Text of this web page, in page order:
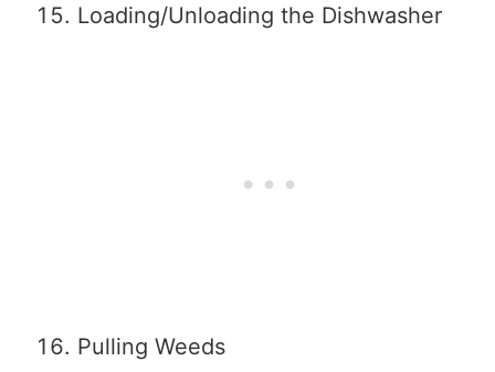
Loading/Unloading the Dishwasher
Pulling Weeds